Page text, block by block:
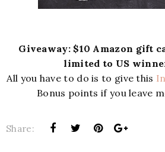
Giveaway: $10 Amazon gift
limited to US
All you have to do is to give this
Bonus points if you leave
Share: